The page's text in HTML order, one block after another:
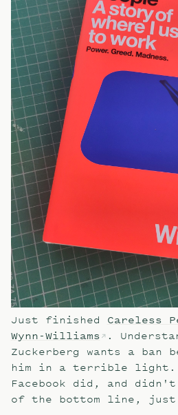
Just finished Careless
Wynn-Williams
.
Zuckerberg wants a ban
him in a terrible light.
Facebook did, and
of the bottom line,